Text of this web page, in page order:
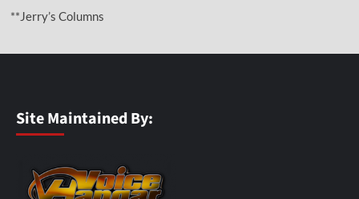
**Jerry’s Columns
Site Maintained By: